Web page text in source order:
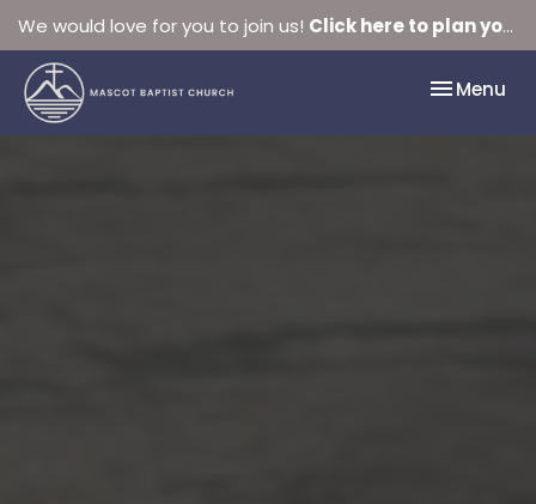
We would love for you to join us! Click here to plan your visit.
Toggle
Menu